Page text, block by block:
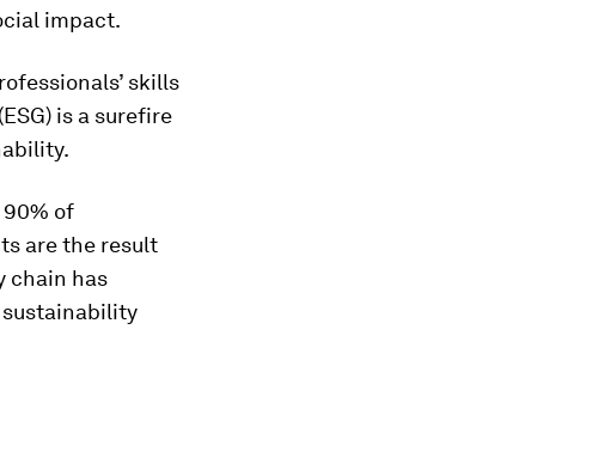
impact.
skills
is a surefire
90% of
are the result
chain has